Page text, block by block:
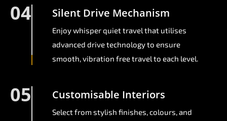
04 Silent Drive Mechanism
Enjoy whisper quiet travel that utilises
advanced drive technology to ensure
smooth, vibration free travel to each level.
05 Customisable Interiors
Select from stylish finishes, colours, and